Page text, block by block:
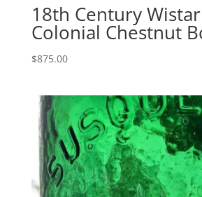
18th Century
Colonial Chestnut
$875.00